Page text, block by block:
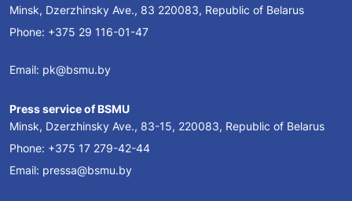
Minsk, Dzerzhinsky Ave., 83 220083, Republic of Belarus
Phone: +375 29 116-01-47
Email: pk@bsmu.by
Press service of BSMU
Minsk, Dzerzhinsky Ave., 83-15, 220083, Republic of Belarus
Phone: +375 17 279-42-44
Email: pressa@bsmu.by